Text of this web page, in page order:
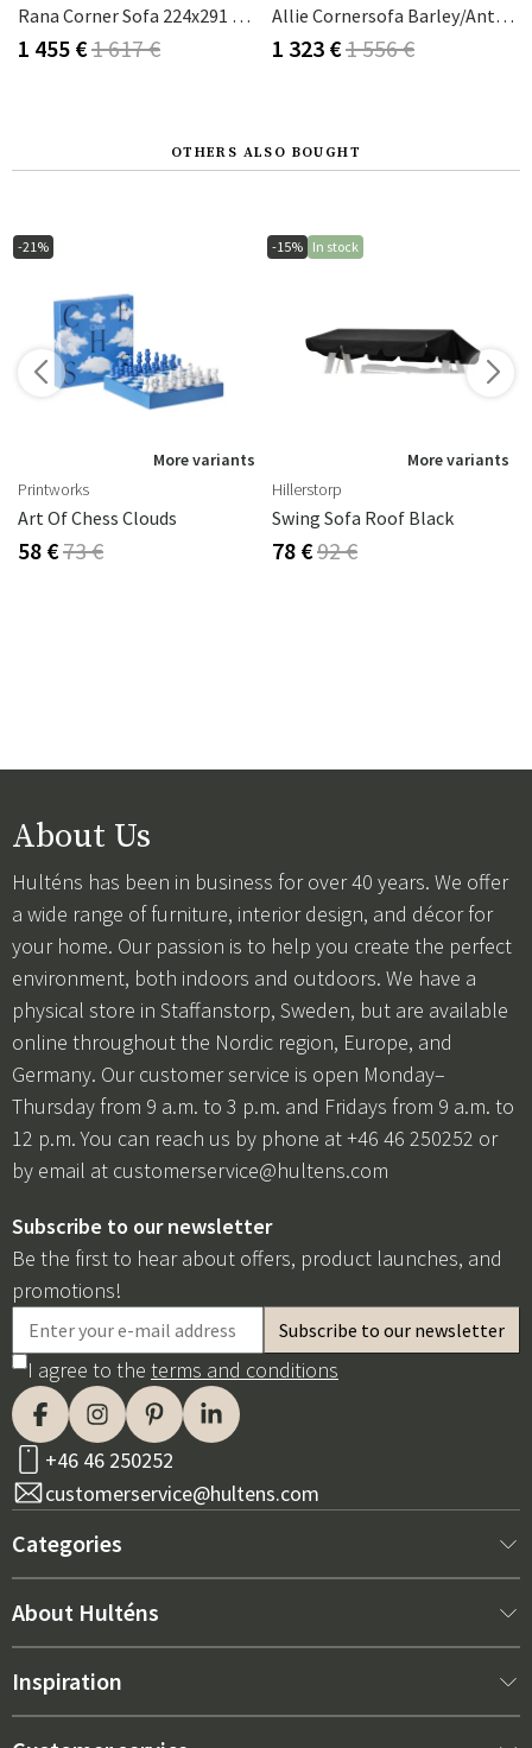
Rana Corner Sofa 224x291 Cm Black
1 455 €1 617 €
Allie Cornersofa Barley/Anthracite
1 323 €1 556 €
OTHERS ALSO BOUGHT
-21%
More variants
Printworks
Art Of Chess Clouds
58 €73 €
-15% In stock
More variants
Hillerstorp
Swing Sofa Roof Black
78 €92 €
About Us
Hulténs has been in business for over 40 years. We offer
a wide range of furniture, interior design, and décor for
your home. Our passion is to help you create the perfect
environment, both indoors and outdoors. We have a
physical store in Staffanstorp, Sweden, but are available
online throughout the Nordic region, Europe, and
Germany. Our customer service is open Monday–
Thursday from 9 a.m. to 3 p.m. and Fridays from 9 a.m. to
12 p.m. You can reach us by phone at +46 46 250252 or
by email at customerservice@hultens.com
Subscribe to our newsletter
Be the first to hear about offers, product launches, and
promotions!
I agree to the terms and conditions
+46 46 250252
customerservice@hultens.com
Categories
New arrivals
Interior
About Hulténs
About us
Inspiration